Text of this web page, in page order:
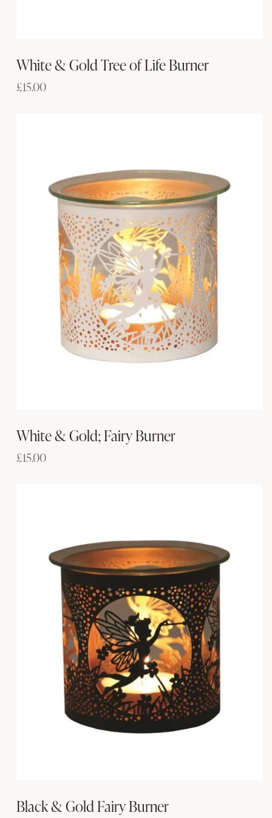
White & Gold Tree of Life Burner
£15.00
White & Gold; Fairy Burner
£15.00
Black & Gold Fairy Burner